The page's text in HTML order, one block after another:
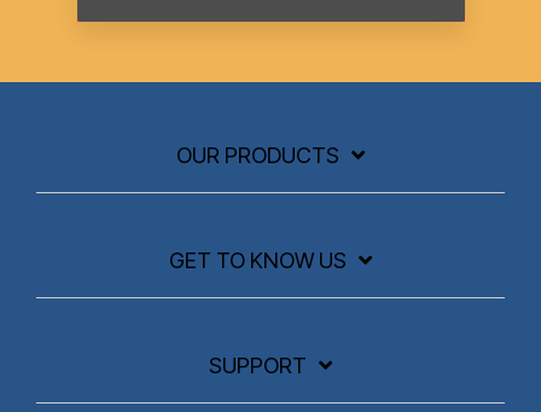
OUR PRODUCTS
GET TO KNOW US
SUPPORT